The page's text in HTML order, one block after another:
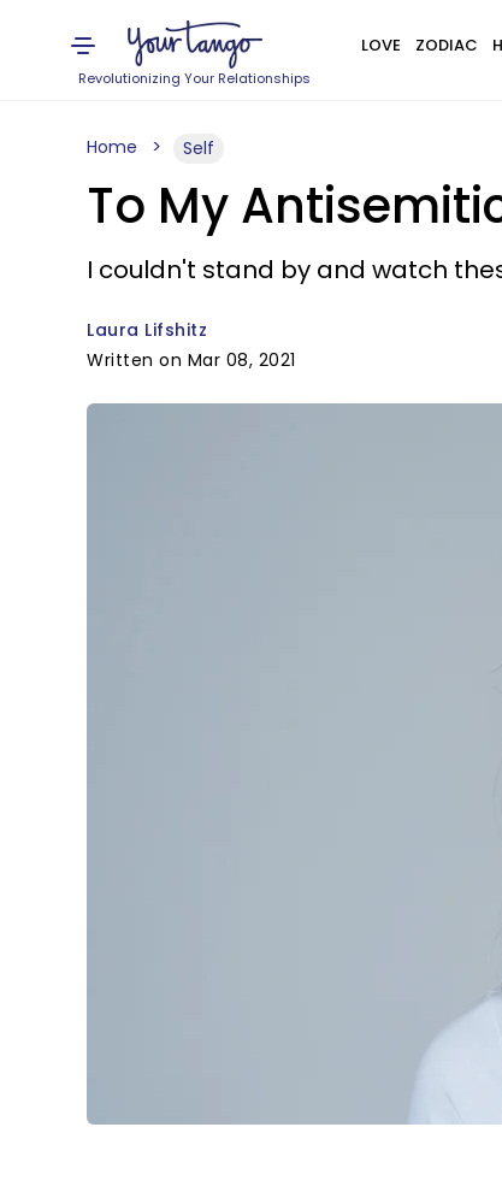
Revolutionizing Your Relationships
LOVE ZODIAC
Home Self
To My
I couldn't stand by and watch
Laura Lifshitz
Written on Mar 08, 2021